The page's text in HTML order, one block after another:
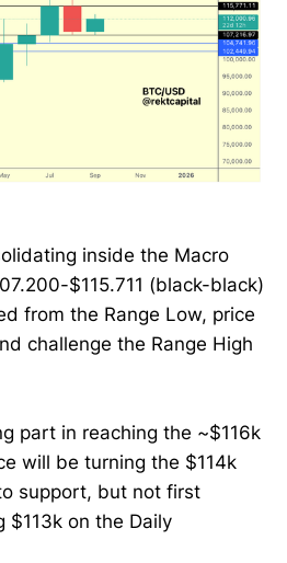
inside the Macro
$115.711 (black-black)
from the Range Low, price
challenge the Range High
part in reaching the ~$116k
will be turning the $114k
support, but not first
on the Daily